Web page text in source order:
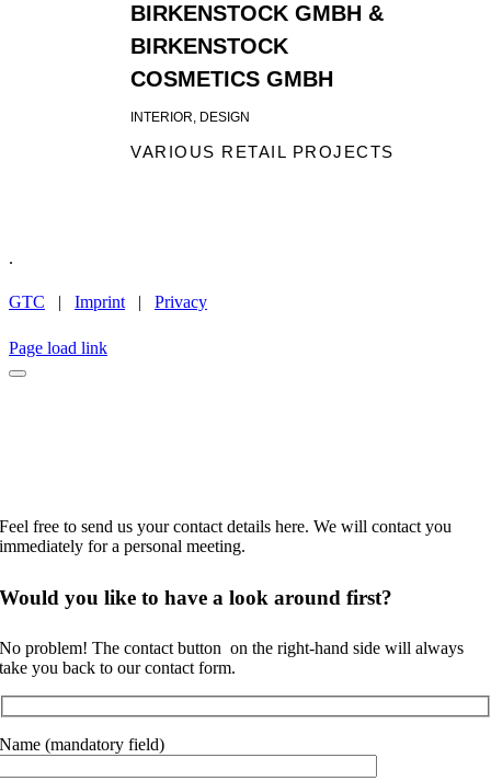
BIRKENSTOCK GMBH &
BIRKENSTOCK
COSMETICS GMBH
INTERIOR, DESIGN
VARIOUS RETAIL PROJECTS
.
GTC | Imprint | Privacy
Page load link
Feel free to send us your contact details here. We will contact you
immediately for a personal meeting.
Would you like tohave a look around first?
No problem! The contact button on the right-hand side will always
take you back to our contact form.
Name (mandatory field)